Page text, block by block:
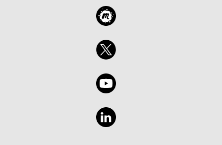
host, Liam Hampton, a Microsoft UK Regional
Cloud Advocate, Software Engineer,
International conference speaker, and Auth0
Ambassador. But that's not all! Liam will also
be joined by guests from the community,
making this an indefinite series of events
to join the fun? Register for each event on
the Microsoft Reactor website and if you
a DM via LinkedIn or Twitter. Don't miss out
on your chance to hear from and give back to